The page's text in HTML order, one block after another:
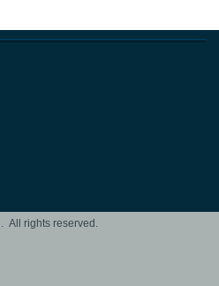
All rights reserved.